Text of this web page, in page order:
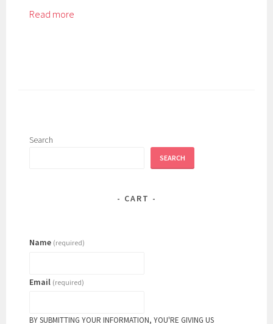
Read more
Search
SEARCH
CART
Name (required)
Email (required)
BY SUBMITTING YOUR INFORMATION, YOU'RE GIVING US